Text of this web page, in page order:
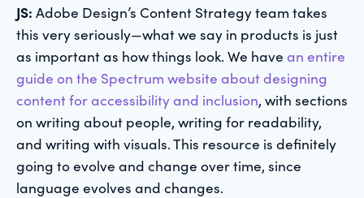
JS: Adobe Design’s Content Strategy team takes
this very seriously—what we say in products is just
as important as how things look. We have an entire
guide on the Spectrum website about designing
content for accessibility and inclusion, with sections
on writing about people, writing for readability,
and writing with visuals. This resource is definitely
going to evolve and change over time, since
language evolves and changes.